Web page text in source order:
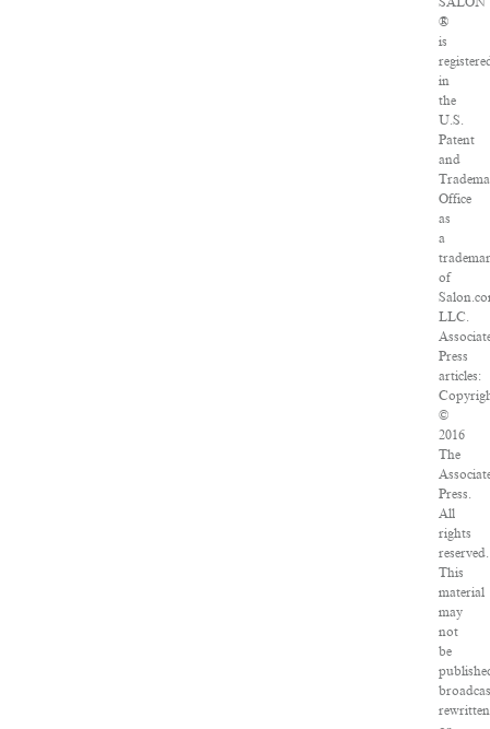
®
is
in
the
U.S.
Patent
and
Office
as
a
of
LLC.
Press
articles:
©
2016
The
Press.
All
rights
reserved.
This
material
may
not
be
rewritten